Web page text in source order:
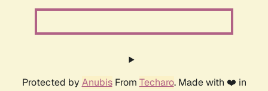
Protected by AnubisFrom Techaro. Made with ❤️ in